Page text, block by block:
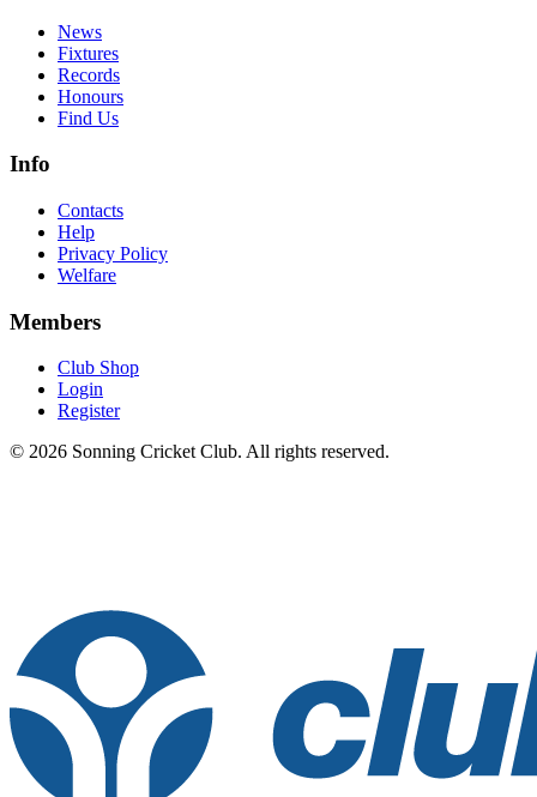
News
Fixtures
Records
Honours
Find Us
Info
Contacts
Help
Privacy Policy
Welfare
Members
Club Shop
Login
Register
© 2026 Sonning Cricket Club. All rights reserved.